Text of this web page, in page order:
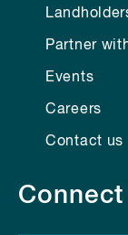
Partner
Events
Careers
Contact us